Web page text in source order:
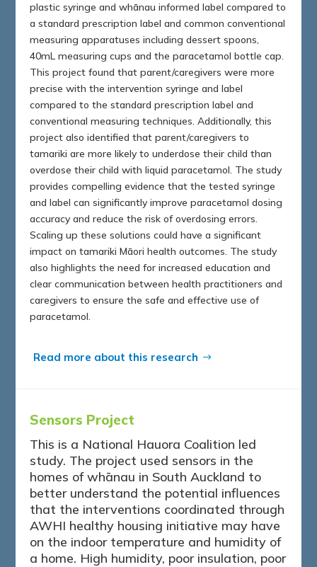
plastic syringe and whānau informed label compared to
a standard prescription label and common conventional
measuring apparatuses including dessert spoons,
40mL measuring cups and the paracetamol bottle cap.
This project found that parent/caregivers were more
precise with the intervention syringe and label
compared to the standard prescription label and
conventional measuring techniques. Additionally, this
project also identified that parent/caregivers to
tamariki are more likely to underdose their child than
overdose their child with liquid paracetamol. The study
provides compelling evidence that the tested syringe
and label can significantly improve paracetamol dosing
accuracy and reduce the risk of overdosing errors.
Scaling up these solutions could have a significant
impact on tamariki Māori health outcomes. The study
also highlights the need for increased education and
clear communication between health practitioners and
caregivers to ensure the safe and effective use of
paracetamol.
Read more about this research
Sensors Project
This is a National Hauora Coalition led
study. The project used sensors in the
homes of whānau in South Auckland to
better understand the potential influences
that the interventions coordinated through
AWHI healthy housing initiative may have
on the indoor temperature and humidity of
a home. High humidity, poor insulation, poor